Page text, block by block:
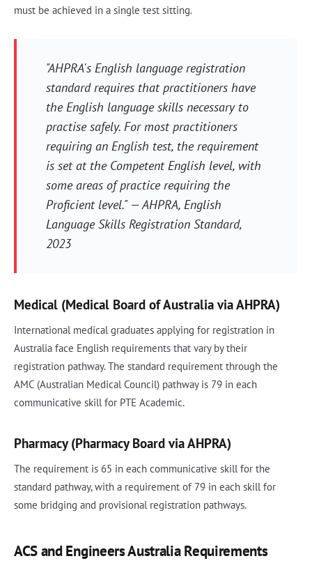
must be achieved in a single test sitting.
"AHPRA's English language registration
standard requires that practitioners have
the English language skills necessary to
practise safely. For most practitioners
requiring an English test, the requirement
is set at the Competent English level, with
some areas of practice requiring the
Proficient level." — AHPRA, English
Language Skills Registration Standard,
2023
Medical (Medical Board of Australia via AHPRA)
International medical graduates applying for registration in
Australia face English requirements that vary by their
registration pathway. The standard requirement through the
AMC (Australian Medical Council) pathway is 79 in each
communicative skill for PTE Academic.
Pharmacy (Pharmacy Board via AHPRA)
The requirement is 65 in each communicative skill for the
standard pathway, with a requirement of 79 in each skill for
some bridging and provisional registration pathways.
ACS and Engineers Australia Requirements